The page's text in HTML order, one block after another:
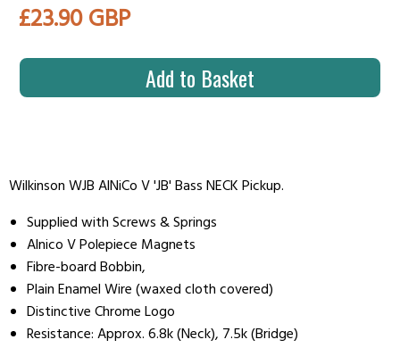
£23.90 GBP
Add to Basket
Wilkinson WJB AlNiCo V 'JB' Bass NECK Pickup.
Supplied with Screws & Springs
Alnico V Polepiece Magnets
Fibre-board Bobbin,
Plain Enamel Wire (waxed cloth covered)
Distinctive Chrome Logo
Resistance:Approx. 6.8k (Neck), 7.5k (Bridge)